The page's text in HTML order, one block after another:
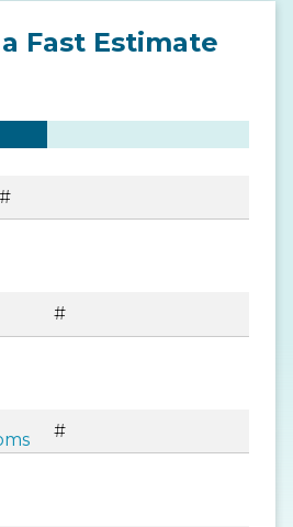
Fast Estimate